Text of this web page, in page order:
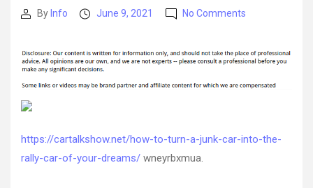
PostBy Info
PostJune 9, 2021 No Comments
Turn
Junk
Rally
https://cartalkshow.net/how-to-turn-a-junk-car-into-the-
rally-car-of-your-dreams/ wneyrbxmua.